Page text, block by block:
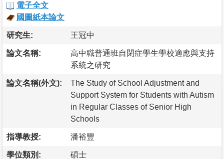
電子全文
國圖紙本論文
研究生: 王冠中
論文名稱:
高中職普通班自閉症學生學校適應與支持
系統之研究
論文名稱(外文):
The Study of School Adjustment and
Support System for Students with Autism
in Regular Classes of Senior High
Schools
指導教授: 潘裕豐
學位類別: 碩士